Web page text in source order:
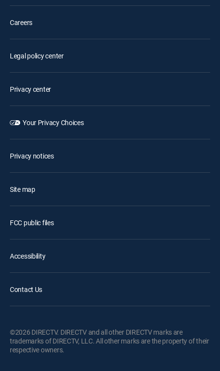
Careers
Legal policy center
Privacy center
Your Privacy Choices
Privacy notices
Site map
FCC public files
Accessibility
Contact Us
©2026 DIRECTV. DIRECTV and all other DIRECTV marks are
trademarks of DIRECTV, LLC. All other marks are the property of their
respective owners.